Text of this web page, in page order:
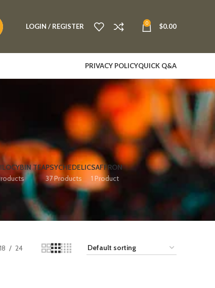
LOGIN / REGISTER 0 $0.00
PRIVACY POLICYQUICK Q&A
TEAPSYCHEDELIC
37 Products
SAFFRON
1 Product
18 24